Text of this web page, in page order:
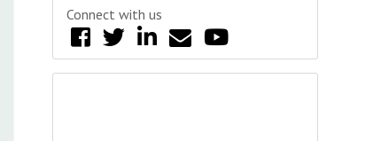
Connect with us